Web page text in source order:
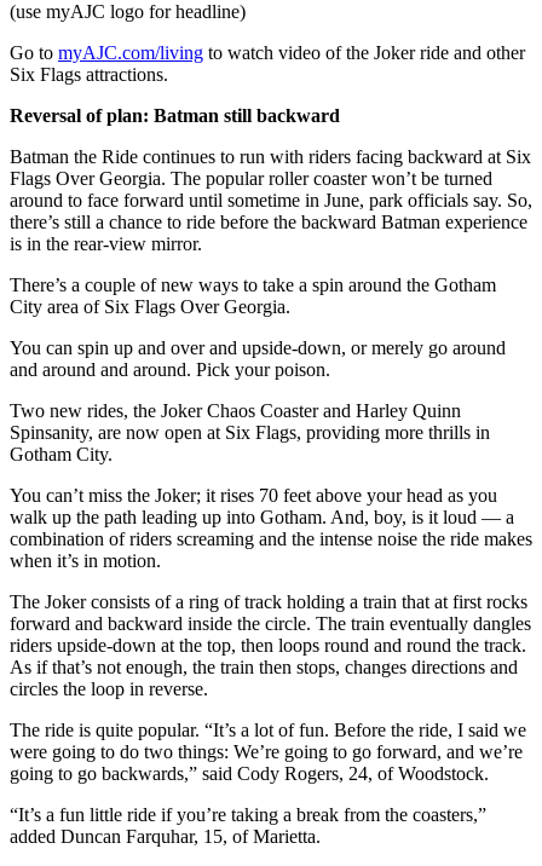
(use myAJC logo for headline)
Go to myAJC.com/living to watch video of the Joker ride and other
Six Flags attractions.
Reversal of plan: Batman still backward
Batman the Ride continues to run with riders facing backward at Six
Flags Over Georgia. The popular roller coaster won’t be turned
around to face forward until sometime in June, park officials say. So,
there’s still a chance to ride before the backward Batman experience
is in the rear-view mirror.
There’s a couple of new ways to take a spin around the Gotham
City area of Six Flags Over Georgia.
You can spin up and over and upside-down, or merely go around
and around and around. Pick your poison.
Two new rides, the Joker Chaos Coaster and Harley Quinn
Spinsanity, are now open at Six Flags, providing more thrills in
Gotham City.
You can’t miss the Joker; it rises 70 feet above your head as you
walk up the path leading up into Gotham. And, boy, is it loud — a
combination of riders screaming and the intense noise the ride makes
when it’s in motion.
The Joker consists of a ring of track holding a train that at first rocks
forward and backward inside the circle. The train eventually dangles
riders upside-down at the top, then loops round and round the track.
As if that’s not enough, the train then stops, changes directions and
circles the loop in reverse.
The ride is quite popular. “It’s a lot of fun. Before the ride, I said we
were going to do two things: We’re going to go forward, and we’re
going to go backwards,” said Cody Rogers, 24, of Woodstock.
“It’s a fun little ride if you’re taking a break from the coasters,”
added Duncan Farquhar, 15, of Marietta.